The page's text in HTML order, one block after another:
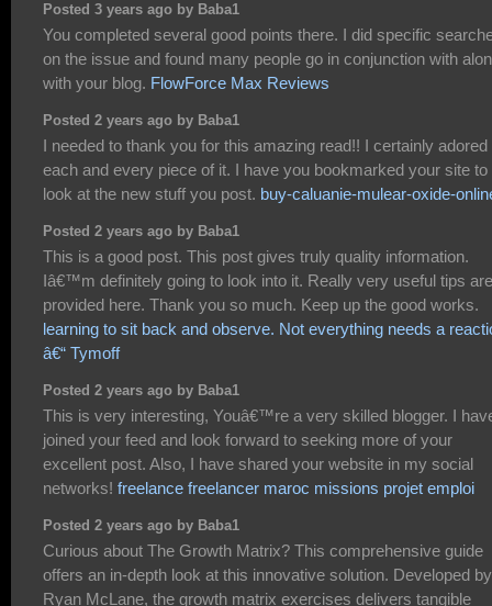
Posted 3 years ago by Baba1
You completed several good points there. I did specific
on the issue and found many people go in conjunction with
with your blog. FlowForce Max Reviews
Posted 2 years ago by Baba1
I needed to thank you for this amazing read!! I certainly adored
each and every piece of it. I have you bookmarked your site to
look at the new stuff you post. buy-caluanie-mulear-oxide-
Posted 2 years ago by Baba1
This is a good post. This post gives truly quality information.
Iâ€™m definitely going to look into it. Really very useful tips are
provided here. Thank you so much. Keep up the good works.
learning to sit back and observe. Not everything needs a
â€“ Tymoff
Posted 2 years ago by Baba1
This is very interesting, Youâ€™re a very skilled blogger. I
joined your feed and look forward to seeking more of your
excellent post. Also, I have shared your website in my social
networks! freelance freelancer maroc missions projet emploi
Posted 2 years ago by Baba1
Curious about The Growth Matrix? This comprehensive guide
offers an in-depth look at this innovative solution. Developed by
Ryan McLane, the growth matrix exercises delivers tangible